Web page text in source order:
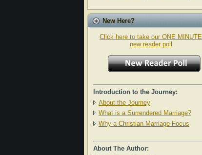
New Here?
Click here to take our ONE MINUTE
new reader poll
Introduction to the Journey:
About the Journey
What is a Surrendered Marriage?
Why a Christian Marriage Focus
About The Author: